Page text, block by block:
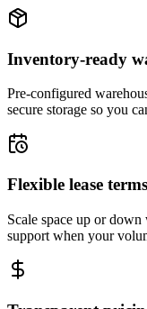
Inventory-ready
Pre-configured
secure storage so you
Flexible lease terms
Scale space up or
support when your